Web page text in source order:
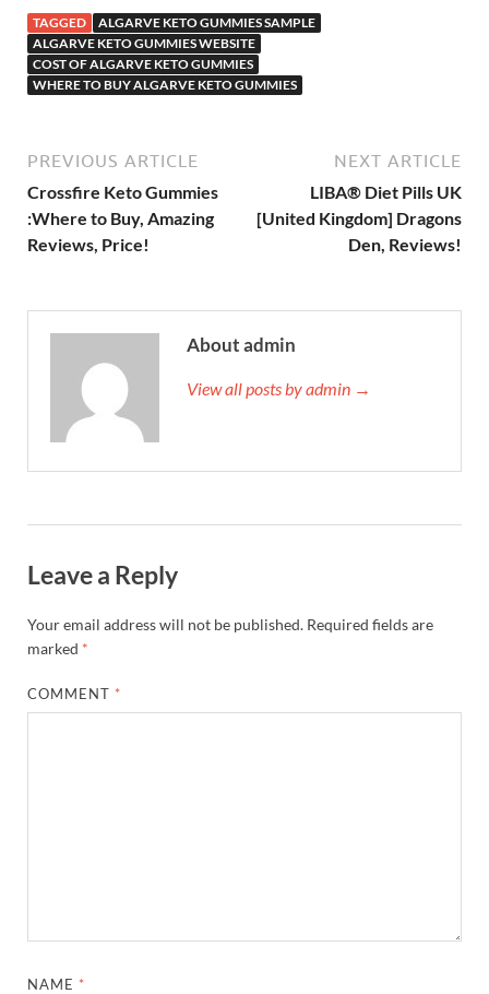
TAGGED
ALGARVE KETO GUMMIES SAMPLE
ALGARVE KETO GUMMIES WEBSITE
COST OF ALGARVE KETO GUMMIES
WHERE TO BUY ALGARVE KETO GUMMIES
PREVIOUS ARTICLE
Crossfire Keto Gummies
:Where to Buy, Amazing
Reviews, Price!
NEXT ARTICLE
LIBA® Diet Pills UK
[United Kingdom] Dragons
Den, Reviews!
About admin
View all posts by admin →
Leave a Reply
Your email address will not be published. Required fields are
marked *
COMMENT *
NAME *